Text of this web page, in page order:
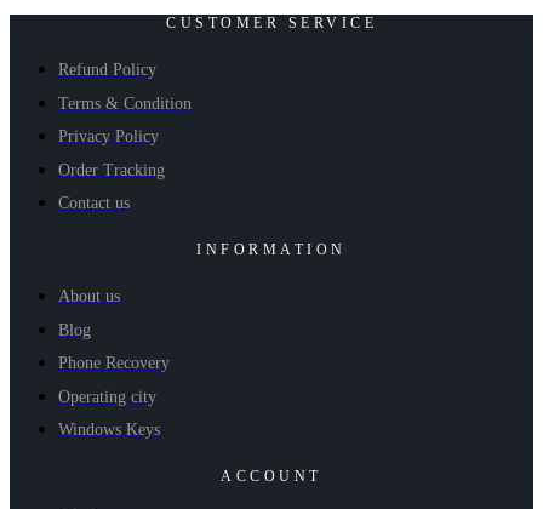
CUSTOMER SERVICE
Refund Policy
Terms & Condition
Privacy Policy
Order Tracking
Contact us
INFORMATION
About us
Blog
Phone Recovery
Operating city
Windows Keys
ACCOUNT